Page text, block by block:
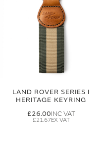
LAND ROVER SERIES I
HERITAGE KEYRING
£26.00
£21.67